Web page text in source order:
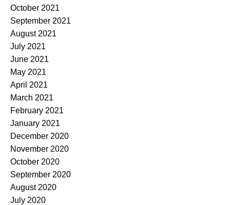
October 2021
September 2021
August 2021
July 2021
June 2021
May 2021
April 2021
March 2021
February 2021
January 2021
December 2020
November 2020
October 2020
September 2020
August 2020
July 2020